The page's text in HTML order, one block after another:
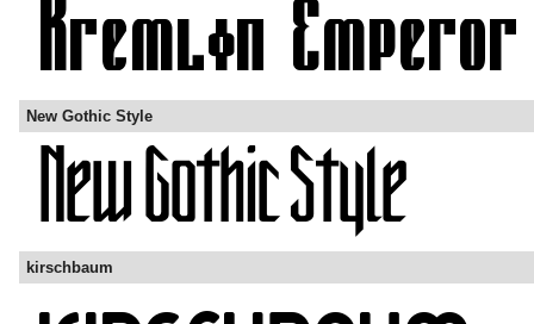
New Gothic Style
kirschbaum